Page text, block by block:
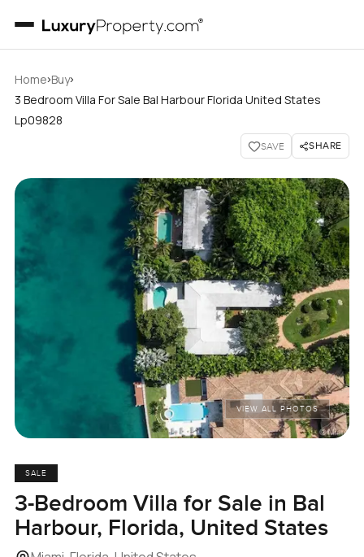
Home›Buy›
3 Bedroom Villa For Sale Bal Harbour Florida United States
Lp09828
SAVE SHARE
VIEW ALL PHOTOS
SALE
3-Bedroom Villa for Sale in Bal
Harbour, Florida, United States